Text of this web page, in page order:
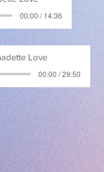
00:00 / 14:36
Love
00:00 / 29:50